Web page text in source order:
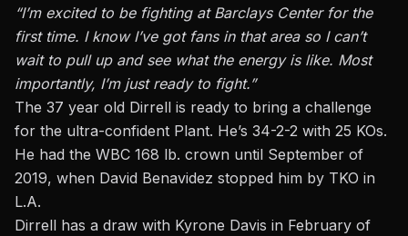
“I’m excited to be fighting at Barclays Center for the
first time. I know I’ve got fans in that area so I can’t
wait to pull up and see what the energy is like. Most
importantly, I’m just ready to fight.”
The 37 year old Dirrell is ready to bring a challenge
for the ultra-confident Plant. He’s 34-2-2 with 25 KOs.
He had the WBC 168 lb. crown until September of
2019, when David Benavidez stopped him by TKO in
L.A.
Dirrell has a draw with Kyrone Davis in February of